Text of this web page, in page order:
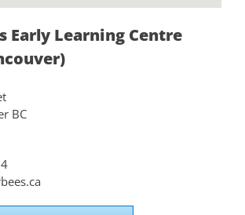
Early Learning Centre
BC